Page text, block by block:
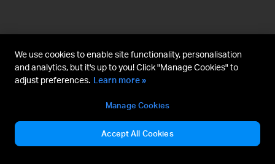
We use cookies to enable site functionality, personalisation
and analytics, but it's up to you! Click "Manage Cookies" to
adjust preferences. Learn more »
Manage Cookies
Accept All Cookies